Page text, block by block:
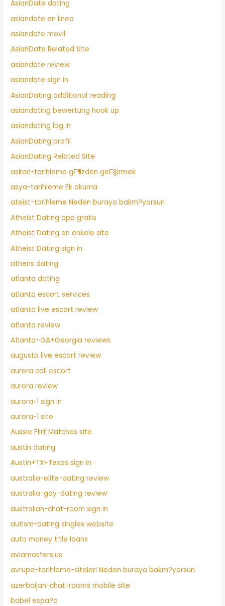
AsianDate dating
asiandate en linea
asiandate movil
AsianDate Related Site
asiandate review
asiandate sign in
AsianDating additional reading
asiandating bewertung hook up
asiandating log in
AsianDating profil
AsianDating Related Site
askeri-tarihleme gГ¶zden geГ§irmek
asya-tarihleme Ek okuma
ateist-tarihleme Neden buraya bakm?yorsun
Atheist Dating app gratis
Atheist Dating en enkele site
Atheist Dating sign in
athens dating
atlanta dating
atlanta escort services
atlanta live escort review
atlanta review
Atlanta+GA+Georgia reviews
augusta live escort review
aurora call escort
aurora review
aurora-1 sign in
aurora-1 site
Aussie Flirt Matches site
austin dating
Austin+TX+Texas sign in
australia-elite-dating review
australia-gay-dating review
australian-chat-room sign in
autism-dating singles website
auto money title loans
aviamasters.us
avrupa-tarihleme-siteleri Neden buraya bakm?yorsun
azerbaijan-chat-rooms mobile site
babel espa?a